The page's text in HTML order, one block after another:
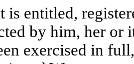
is entitled,
by him, her or
exercised in